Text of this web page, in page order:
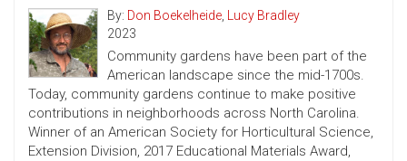
By: Don Boekelheide, Lucy Bradley
2023
Community gardens have been part of the
American landscape since the mid-1700s.
Today, community gardens continue to make positive
contributions in neighborhoods across North Carolina.
Winner of an American Society for Horticultural Science,
Extension Division, 2017 Educational Materials Award,